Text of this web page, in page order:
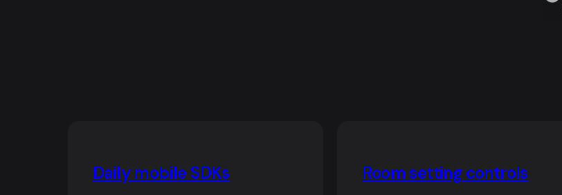
Daily mobile SDKs Room setting controls